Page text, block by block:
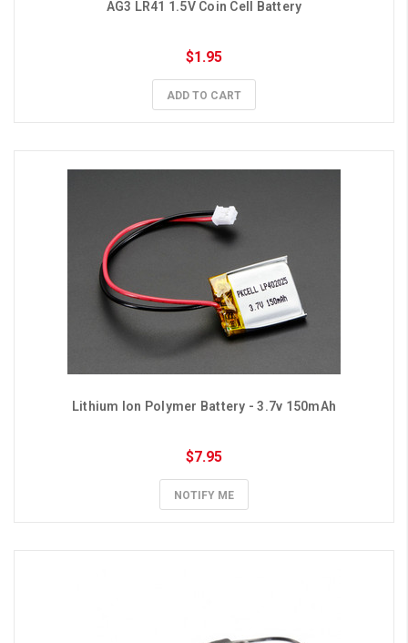
AG3 LR41 1.5V Coin Cell Battery
$1.95
ADD TO CART
Lithium Ion Polymer Battery - 3.7v 150mAh
$7.95
NOTIFY ME